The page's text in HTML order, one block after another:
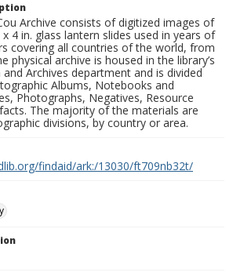
Archive consists of digitized images of
4 in. glass lantern slides used in years of
covering all countries of the world, from
physical archive is housed in the library’s
and Archives department and is divided
Albums, Notebooks and
Photographs, Negatives, Resource
The majority of the materials are
divisions, by country or area.
findaid/ark:/13030/ft709nb32t/